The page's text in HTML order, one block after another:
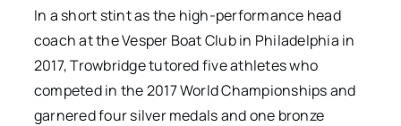
In a short stint as the high-performance head
coach at the Vesper Boat Club in Philadelphia in
2017, Trowbridge tutored five athletes who
competed in the 2017 World Championships and
garnered four silver medals and one bronze